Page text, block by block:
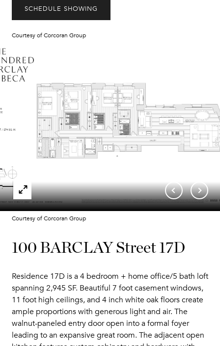
SCHEDULE SHOWING
Courtesy of Corcoran Group
Courtesy of Corcoran Group
100 BARCLAY Street 17D
Residence 17D is a 4 bedroom + home office/5 bath loft
spanning 2,945 SF. Beautiful 7 foot casement windows,
11 foot high ceilings, and 4 inch white oak floors create
ample proportions with generous light and air. The
walnut-paneled entry door open into a formal foyer
leading to an expansive great room. The adjacent open